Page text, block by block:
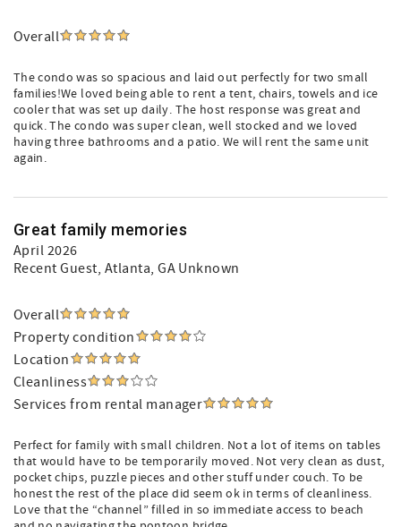
Overall
The condo was so spacious and laid out perfectly for two small
families!We loved being able to rent a tent, chairs, towels and ice
cooler that was set up daily. The host response was great and
quick. The condo was super clean, well stocked and we loved
having three bathrooms and a patio. We will rent the same unit
again.
Great family memories
April 2026
Recent Guest, Atlanta, GA Unknown
Overall
Property condition
Location
Cleanliness
Services from rental manager
Perfect for family with small children. Not a lot of items on tables
that would have to be temporarily moved. Not very clean as dust,
pocket chips, puzzle pieces and other stuff under couch. To be
honest the rest of the place did seem ok in terms of cleanliness.
Love that the “channel” filled in so immediate access to beach